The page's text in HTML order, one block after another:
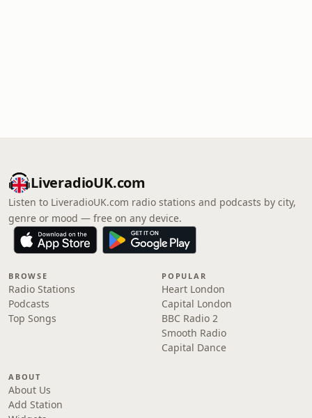
LiveradioUK.com
Listen to LiveradioUK.com radio stations and podcasts by city,
genre or mood — free on any device.
BROWSE
Radio Stations
Podcasts
Top Songs
POPULAR
Heart London
Capital London
BBC Radio 2
Smooth Radio
Capital Dance
ABOUT
About Us
Add Station